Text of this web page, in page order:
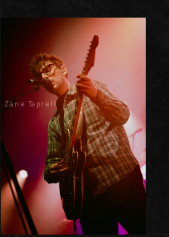
Zane Taprell